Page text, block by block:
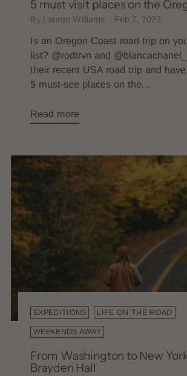
5 must visit places on the
By Lauren Williams Feb 7, 2023
Is an Oregon Coast road trip on
list? @rodtrvn and
their recent USA road trip and
5 must-see places on the...
Read more
EXPEDITIONS LIFE ON THE ROAD
WEEKENDS AWAY
From Washington to New
Brayden Hall